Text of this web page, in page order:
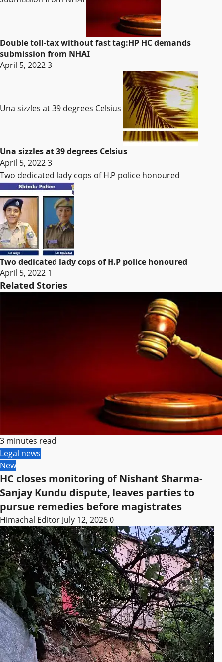
Double toll-tax without fast tag:HP HC demands
submission from NHAI
April 5, 20223
Una sizzles at 39 degrees Celsius
Una sizzles at 39 degrees Celsius
April 5, 20223
Two dedicated lady cops of H.P police honoured
Two dedicated lady cops of H.P police honoured
April 5, 2022 1
Related Stories
3 minutes read
Legal news
New
HC closes monitoring of Nishant Sharma-
Sanjay Kundu dispute, leaves parties to
pursue remedies before magistrates
Himachal Editor July 12, 20260